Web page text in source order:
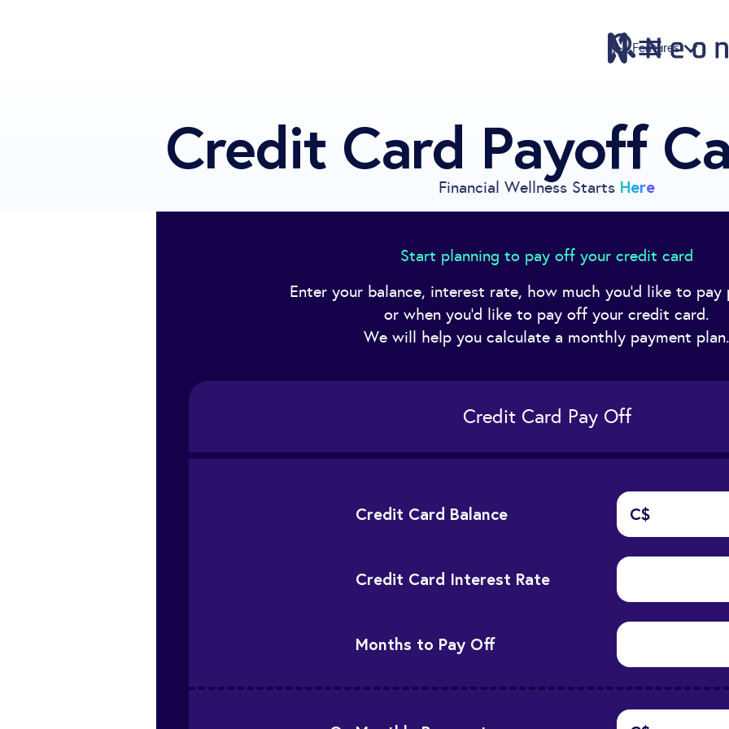
Features
Features
Pricing
Sign Up
Download
Knowledge Centre
Compare
Neontra for Business
About
Credit Card Payoff
Financial Wellness Starts Here
Start planning to pay off your credit card
Enter your balance, interest rate, how much you'd like to pay
or when you'd like to pay off your credit card.
We will help you calculate a monthly payment plan.
Credit Card Pay Off
Credit Card Balance C$
Credit Card Interest Rate
Months to Pay Off